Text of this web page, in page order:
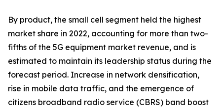
By product, the small cell segment held the highest
market share in 2022, accounting for more than two-
fifths of the 5G equipment market revenue, and is
estimated to maintain its leadership status during the
forecast period. Increase in network densification,
rise in mobile data traffic, and the emergence of
citizens broadband radio service (CBRS) band boost